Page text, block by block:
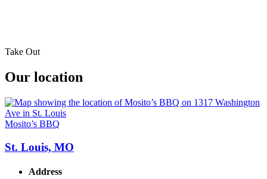
Take Out
Our location
Mosito’s BBQ
St. Louis, MO
Address